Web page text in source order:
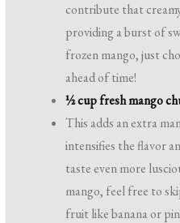
contribute that
providing a burst of
frozen mango, just
ahead of time!
½ cup fresh mango
This adds an extra
intensifies the flavor
taste even more
mango, feel free to
fruit like banana or